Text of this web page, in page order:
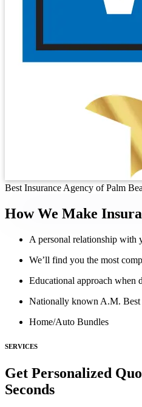
Best Insurance Agency of Palm
How We Make
A personal relationship with
We’ll find you the most
Educational approach when
Nationally known A.M. Best
Home/Auto Bundles
SERVICES
Get Personalized
Seconds